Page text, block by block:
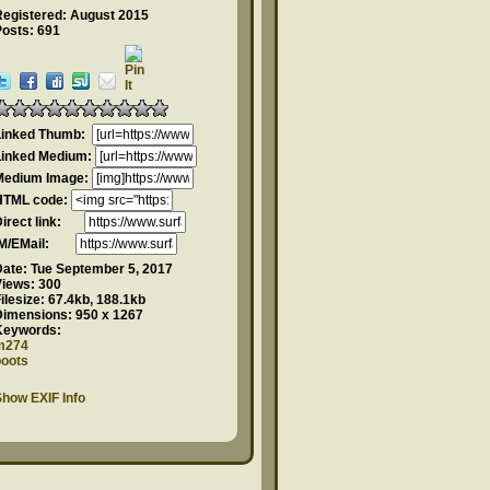
August 2015
691
Thumb:
Medium:
Image:
code:
link:
EMail:
Tue September 5, 2017
300
67.4kb, 188.1kb
950 x 1267
EXIF Info